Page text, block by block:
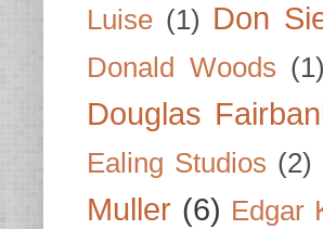
Luise (1) Don
Donald Woods (1)
Douglas
Ealing Studios (2)
Muller (6) Edgar